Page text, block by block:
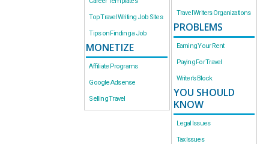
Top Travel Writing Job Sites
Tips on Finding a Job
MONETIZE
Affiliate Programs
Google Adsense
Selling Travel
Travel Writers Organizations
PROBLEMS
Earning Your Rent
Paying For Travel
Writer’s Block
YOU SHOULD
KNOW
Legal Issues
Tax Issues